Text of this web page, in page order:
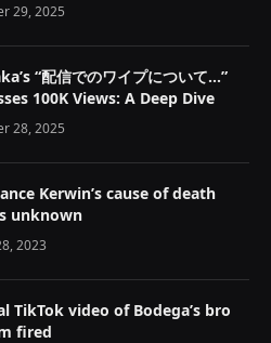
29, 2025
“配信でのワイプについて…”
100K Views: A Deep Dive
28, 2025
Kerwin’s cause of death
unknown
2023
TikTok video of Bodega’s bro
fired